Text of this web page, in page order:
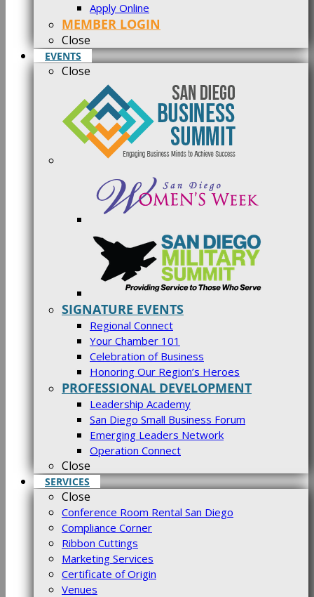
Apply Online
MEMBER LOGIN
Close
EVENTS
Close
SIGNATURE EVENTS
Regional Connect
Your Chamber 101
Celebration of Business
Honoring Our Region’s Heroes
PROFESSIONAL DEVELOPMENT
Leadership Academy
San Diego Small Business Forum
Emerging Leaders Network
Operation Connect
Close
SERVICES
Close
Conference Room Rental San Diego
Compliance Corner
Ribbon Cuttings
Marketing Services
Certificate of Origin
Venues